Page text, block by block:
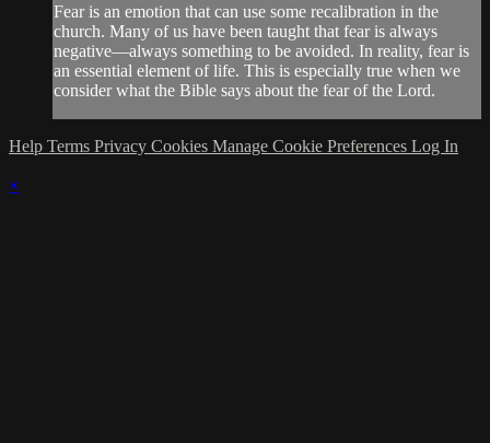
Fear is an emotion that can use some recalibration in the
church. Many of us have been taught that fear is always
negative—always something to be avoided. In reality, fear is
an essential element of life. This is especially true when we
consider what the Bible says about the fear of the Lord.
Help Terms Privacy Cookies Manage Cookie Preferences Log In
×